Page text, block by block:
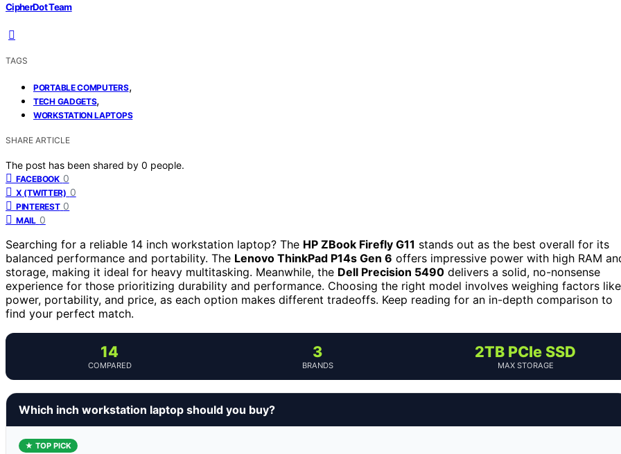
CipherDot Team
TAGS
PORTABLE COMPUTERS,
TECH GADGETS,
WORKSTATION LAPTOPS
SHARE ARTICLE
The post has been shared by 0 people.
FACEBOOK 0
X (TWITTER) 0
PINTEREST 0
MAIL 0
Searching for a reliable 14 inch workstation laptop? The HP ZBook Firefly G11 stands out as the best overall for its
balanced performance and portability. The Lenovo ThinkPad P14s Gen 6 offers impressive power with high RAM
storage, making it ideal for heavy multitasking. Meanwhile, the Dell Precision 5490 delivers a solid, no-nonsense
experience for those prioritizing durability and performance. Choosing the right model involves weighing factors like
power, portability, and price, as each option makes different tradeoffs. Keep reading for an in-depth comparison to
find your perfect match.
14
COMPARED
3
BRANDS
2TB PCIe SSD
MAX STORAGE
Which inch workstation laptop should you buy?
★ TOP PICK